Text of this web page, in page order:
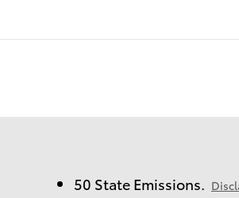
50 State Emissions.